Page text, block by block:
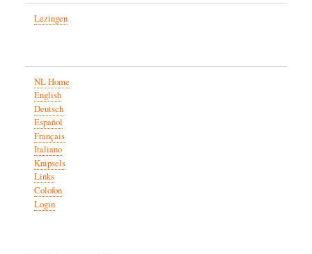
Lezingen
NL Home
English
Deutsch
Español
Français
Italiano
Knipsels
Links
Colofon
Login